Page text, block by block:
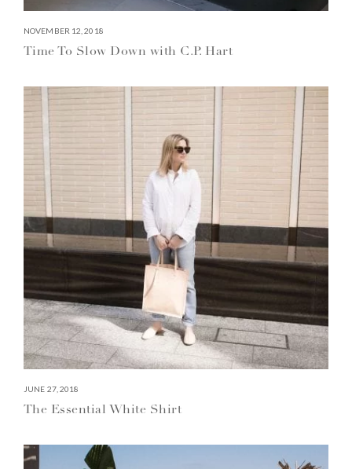
NOVEMBER 12, 2018
Time To Slow Down with C.P. Hart
JUNE 27, 2018
The Essential White Shirt